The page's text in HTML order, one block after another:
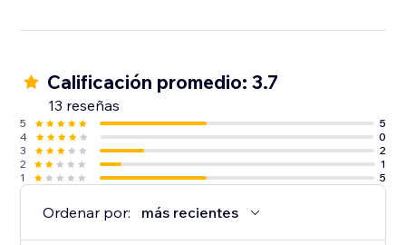
Calificación promedio: 3.7
13 reseñas
5
5
4
0
3
2
2
1
1
5
Ordenar por: más recientes